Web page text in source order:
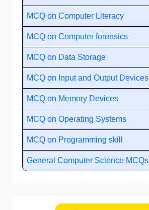
MCQ on Computer Literacy
MCQ on Computer forensics
MCQ on Data Storage
MCQ on Input and Output Devices
MCQ on Memory Devices
MCQ on Operating Systems
MCQ on Programming skill
General Computer Science MCQs